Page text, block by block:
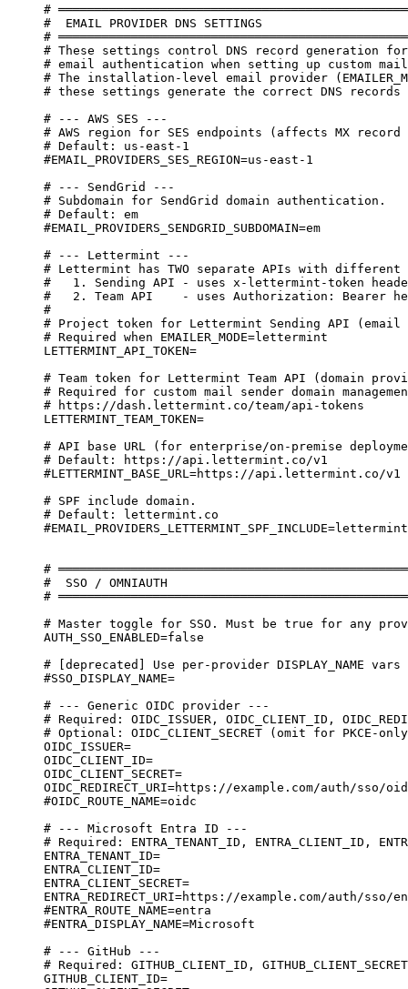
#
#  EMAIL PROVIDER DNS SETTINGS
#
# These settings control DNS record generation
# email authentication when setting up custom mail
# The installation-level email provider
# these settings generate the correct DNS
# --- AWS SES ---
# AWS region for SES endpoints (affects MX
# Default: us-east-1
#EMAIL_PROVIDERS_SES_REGION=us-east-1
# --- SendGrid ---
# Subdomain for SendGrid domain authentication.
# Default: em
#EMAIL_PROVIDERS_SENDGRID_SUBDOMAIN=em
# --- Lettermint ---
# Lettermint has TWO separate APIs with different
#   1. Sending API - uses x-lettermint-token
#   2. Team API    - uses Authorization: Bearer
#
# Project token for Lettermint Sending API
# Required when EMAILER_MODE=lettermint
LETTERMINT_API_TOKEN=
# Team token for Lettermint Team API (domain
# Required for custom mail sender domain management
# https://dash.lettermint.co/team/api-tokens
LETTERMINT_TEAM_TOKEN=
# API base URL (for enterprise/on-premise
# Default: https://api.lettermint.co/v1
#LETTERMINT_BASE_URL=https://api.lettermint.co/v1
# SPF include domain.
# Default: lettermint.co
#
#  SSO / OMNIAUTH
#
# Master toggle for SSO. Must be true for any
AUTH_SSO_ENABLED=false
# [deprecated] Use per-provider DISPLAY_NAME
#SSO_DISPLAY_NAME=
# --- Generic OIDC provider ---
# Required: OIDC_ISSUER, OIDC_CLIENT_ID,
# Optional: OIDC_CLIENT_SECRET (omit for PKCE-
OIDC_ISSUER=
OIDC_CLIENT_ID=
OIDC_CLIENT_SECRET=
OIDC_REDIRECT_URI=https://example.com/auth/sso/
#OIDC_ROUTE_NAME=oidc
# --- Microsoft Entra ID ---
# Required: ENTRA_TENANT_ID, ENTRA_CLIENT_ID,
ENTRA_TENANT_ID=
ENTRA_CLIENT_ID=
ENTRA_CLIENT_SECRET=
ENTRA_REDIRECT_URI=https://example.com/auth/
#ENTRA_ROUTE_NAME=entra
#ENTRA_DISPLAY_NAME=Microsoft
# --- GitHub ---
# Required: GITHUB_CLIENT_ID,
GITHUB_CLIENT_ID=